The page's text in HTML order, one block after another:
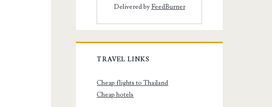
Delivered byFeedBurner
TRAVEL LINKS
Cheap flights to Thailand
Cheap hotels